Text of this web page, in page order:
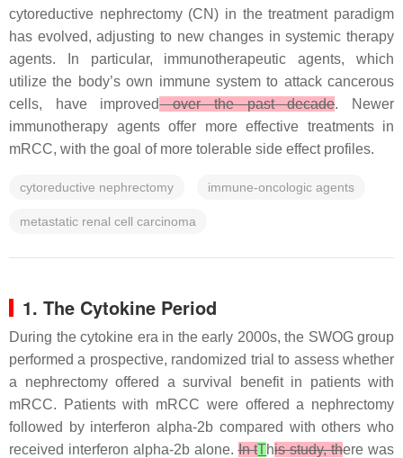
cytoreductive nephrectomy (CN) in the treatment paradigm
has evolved, adjusting to new changes in systemic therapy
agents. In particular, immunotherapeutic agents, which
utilize the body’s own immune system to attack cancerous
cells, have improvedover the past decade. Newer
immunotherapy agents offer more effective treatments in
mRCC, with the goal of more tolerable side effect profiles.
cytoreductive nephrectomy immune-oncologic agents
metastatic renal cell carcinoma
1. The Cytokine Period
During the cytokine era in the early 2000s, the SWOG group
performed a prospective, randomized trial to assess whether
a nephrectomy offered a survival benefit in patients with
mRCC. Patients with mRCC were offered a nephrectomy
followed by interferon alpha-2b compared with others who
received interferon alpha-2b alone.In tThis study, there was